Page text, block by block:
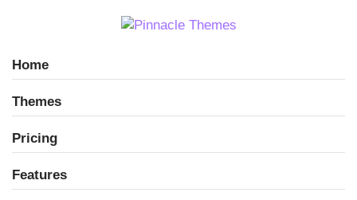
Home
Themes
Pricing
Features